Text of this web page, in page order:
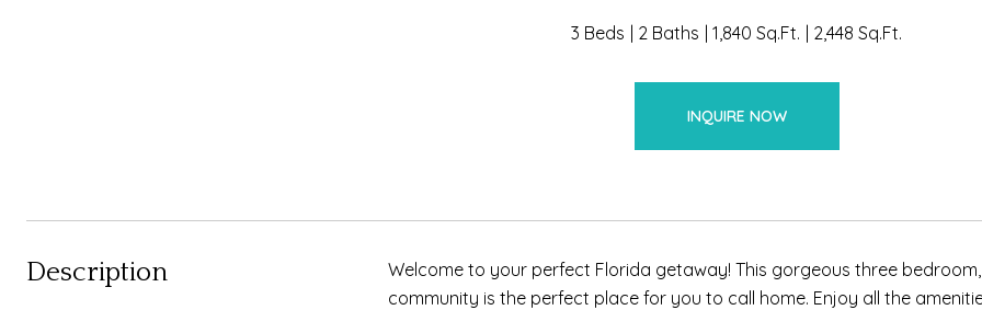
3 Beds 2 Baths 1,840 Sq.Ft. 2,448 Sq.Ft.
INQUIRE NOW
Description
Welcome to your perfect Florida getaway! This gorgeous three
community is the perfect place for you to call home. Enjoy all the